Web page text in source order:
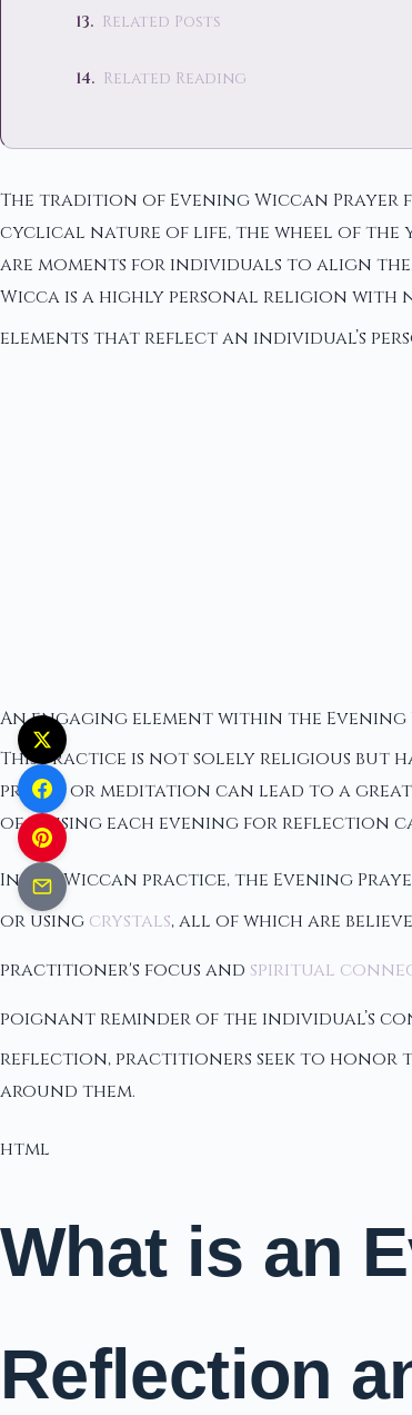
Related Posts
Related Reading
The tradition of Evening Wiccan Prayer
cyclical nature of life, the wheel of the
are moments for individuals to align
Wicca is a highly personal religion
elements that reflect an individual’s
An engaging element within the Evening
This practice is not solely religious but
prayer or meditation can lead to a
of pausing each evening for reflection
In the Wiccan practice, the Evening
or using crystals, all of which are
practitioner's focus and spiritual
poignant reminder of the individual’s
reflection, practitioners seek to honor
around them.
html
What is an
Reflection